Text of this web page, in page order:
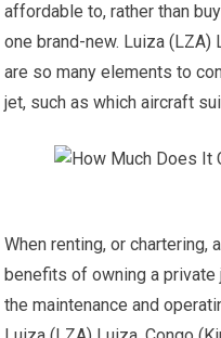
affordable to, rather than
one brand-new. Luiza (LZA)
are so many elements to
jet, such as which aircraft
When renting, or chartering,
benefits of owning a
the maintenance and